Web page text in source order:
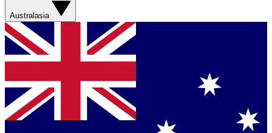
Australasia